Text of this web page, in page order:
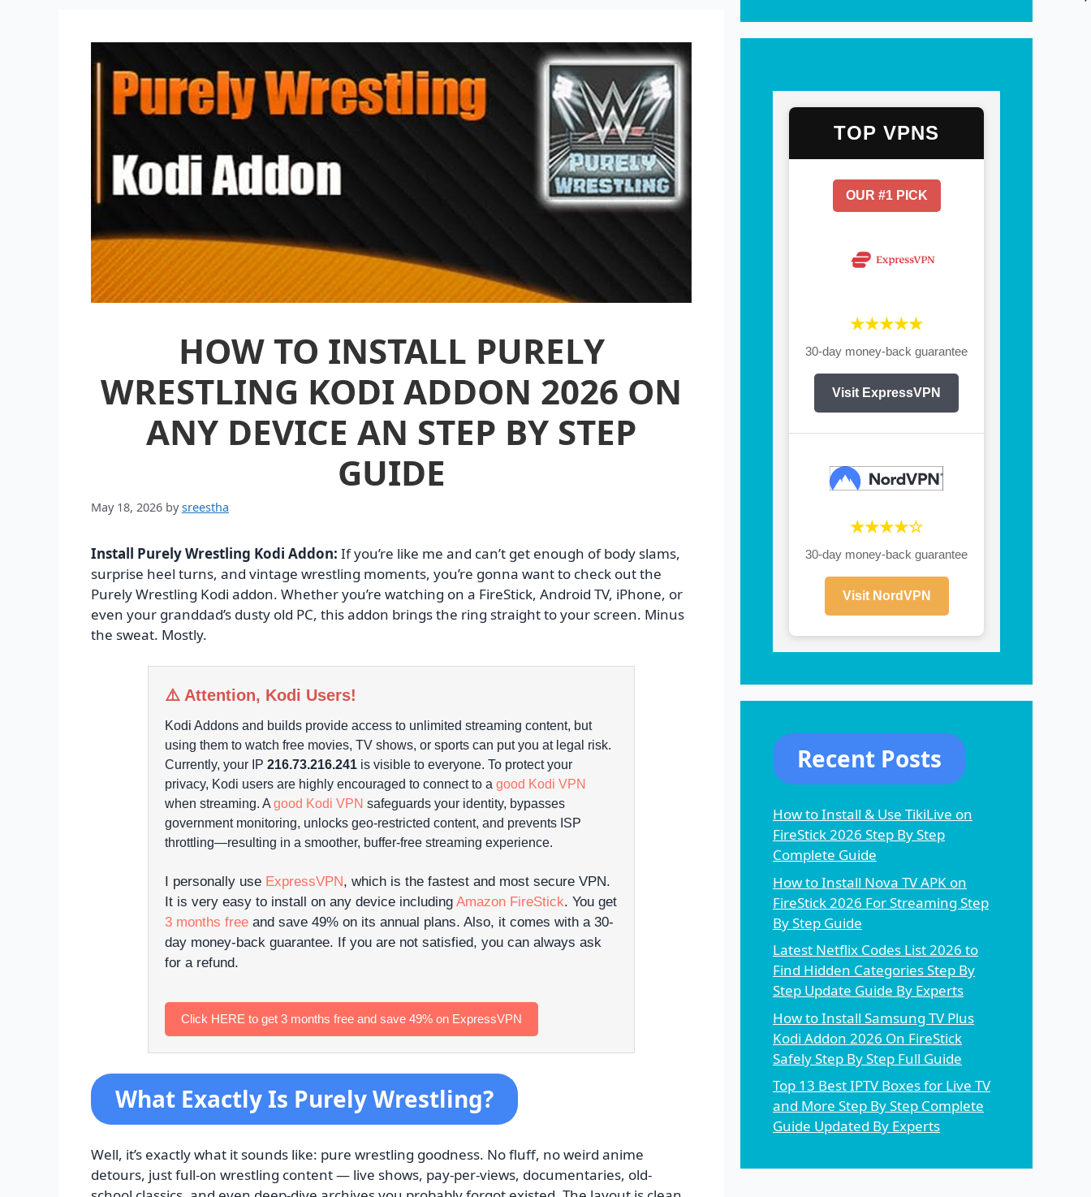
HOW TO INSTALL PURELY
WRESTLING KODI ADDON 2026 ON
ANY DEVICE AN STEP BY STEP
GUIDE
May 18, 2026 bysreestha
Install Purely Wrestling Kodi Addon: If you’re like me and can’t get enough of body slams,
surprise heel turns, and vintage wrestling moments, you’re gonna want to check out the
Purely Wrestling Kodi addon. Whether you’re watching on a FireStick, Android TV, iPhone, or
even your granddad’s dusty old PC, this addon brings the ring straight to your screen. Minus
the sweat. Mostly.
⚠️ Attention, Kodi Users!
Kodi Addons and builds provide access to unlimited streaming content, but
using them to watch free movies, TV shows, or sports can put you at legal risk.
Currently, your IP 216.73.216.241 is visible to everyone. To protect your
privacy, Kodi users are highly encouraged to connect to a good Kodi VPN
when streaming. A good Kodi VPN safeguards your identity, bypasses
government monitoring, unlocks geo-restricted content, and prevents ISP
throttling—resulting in a smoother, buffer-free streaming experience.
I personally use ExpressVPN, which is the fastest and most secure VPN.
It is very easy to install on any device including Amazon FireStick. You get
3 months free and save 49% on its annual plans. Also, it comes with a 30-
day money-back guarantee. If you are not satisfied, you can always ask
for a refund.
Click HERE to get 3 months free and save 49% on ExpressVPN
What Exactly Is Purely Wrestling?
Well, it’s exactly what it sounds like: pure wrestling goodness. No fluff, no weird anime
detours, just full-on wrestling content — live shows, pay-per-views, documentaries, old-
TOP VPNS
OUR #1 PICK
★★★★★
30-day money-back guarantee
Visit ExpressVPN
★★★★☆
30-day money-back guarantee
Visit NordVPN
Recent Posts
How to Install & Use TikiLive on
FireStick 2026 Step By Step
Complete Guide
How to Install Nova TV APK on
FireStick 2026 For Streaming Step
By Step Guide
Latest Netflix Codes List 2026 to
Find Hidden Categories Step By
Step Update Guide By Experts
How to Install Samsung TV Plus
Kodi Addon 2026 On FireStick
Safely Step By Step Full Guide
Top 13 Best IPTV Boxes for Live TV
and More Step By Step Complete
Guide Updated By Experts